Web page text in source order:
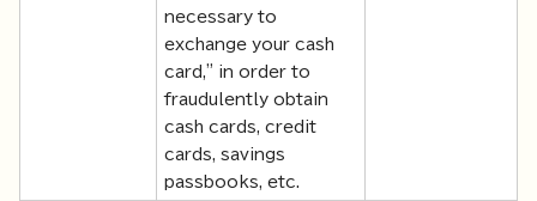
necessary to
exchange your cash
card," in order to
fraudulently obtain
cash cards, credit
cards, savings
passbooks, etc.